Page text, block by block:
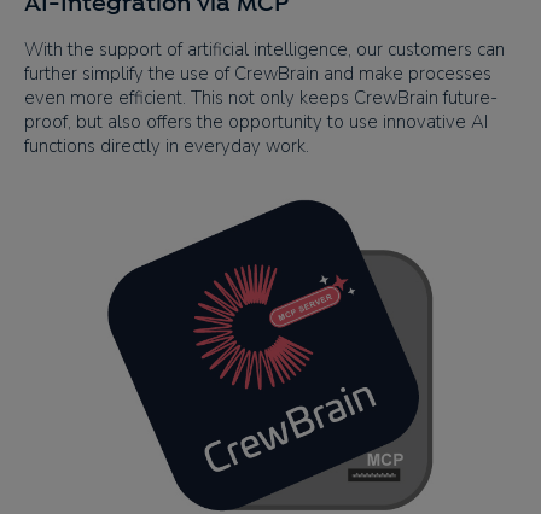
With the support of artificial intelligence, our customers can
further simplify the use of CrewBrain and make processes
even more efficient. This not only keeps CrewBrain future-
proof, but also offers the opportunity to use innovative AI
functions directly in everyday work.